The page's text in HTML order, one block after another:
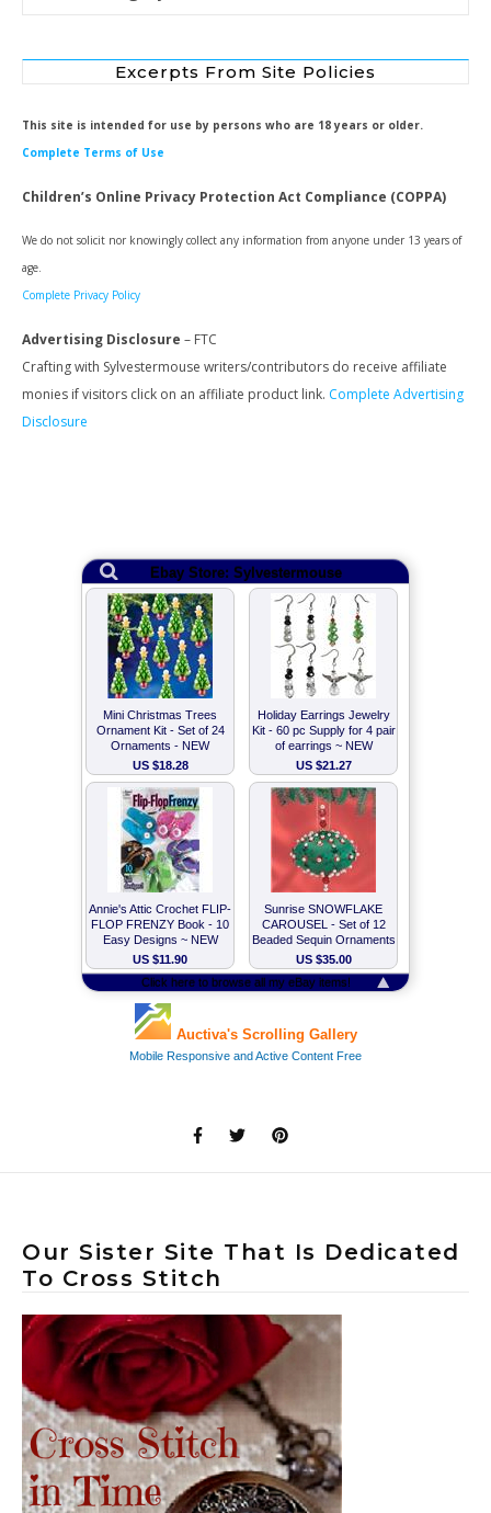
Excerpts From Site Policies
This site is intended for use by persons who are 18 years or older.
Complete Terms of Use
Children’s Online Privacy Protection Act Compliance (COPPA)
We do not solicit nor knowingly collect any information from anyone under 13 years of
age.
Complete Privacy Policy
Advertising Disclosure – FTC
Crafting with Sylvestermouse writers/contributors do receive affiliate
monies if visitors click on an affiliate product link. Complete Advertising
Disclosure
Our Sister Site That Is Dedicated
To Cross Stitch